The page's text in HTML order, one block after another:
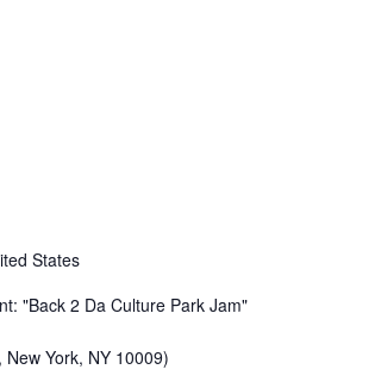
States
"Back 2 Da Culture Park Jam"
York, NY 10009)